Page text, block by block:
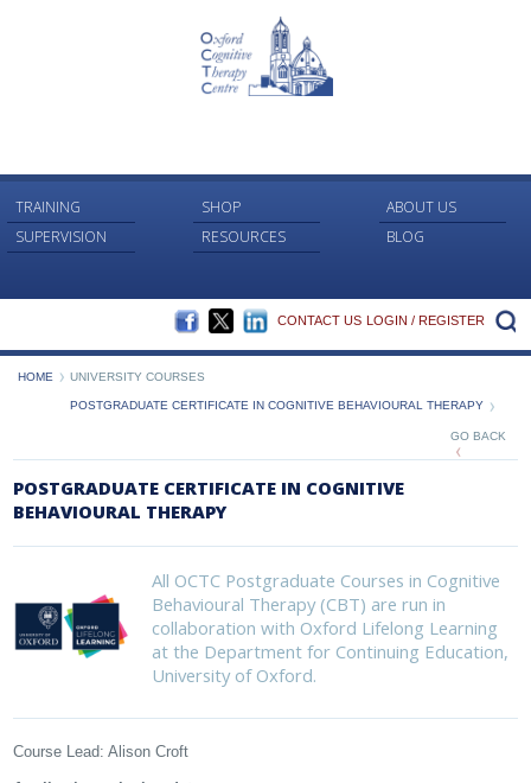
TRAINING SHOP
ABOUT US
SUPERVISION
RESOURCES BLOG
FACEBOOK
TWITTERLINKEDIN
CONTACT US LOGIN / REGISTER
HOME UNIVERSITY COURSES
POSTGRADUATE CERTIFICATE IN COGNITIVE BEHAVIOURAL THERAPY
GO BACK
POSTGRADUATE CERTIFICATE IN COGNITIVE
BEHAVIOURAL THERAPY
All OCTC Postgraduate Courses in Cognitive
Behavioural Therapy (CBT) are run in
collaboration with Oxford Lifelong Learning
at the Department for Continuing Education,
University of Oxford.
Course Lead: Alison Croft